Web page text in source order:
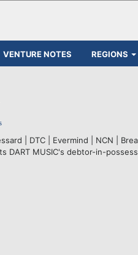
VENTURE NOTES REGIONS
| DTC | Evermind | NCN |
DART MUSIC's debtor-in-